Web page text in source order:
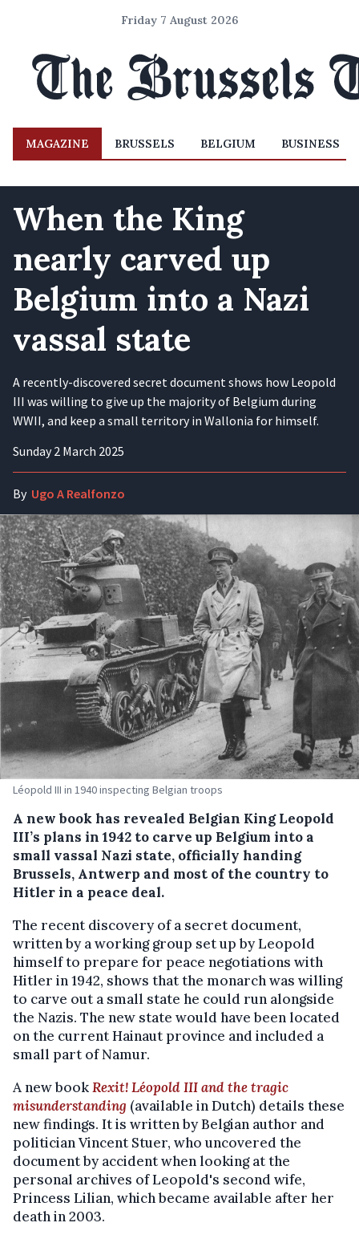
Friday 7 August 2026
MAGAZINE BRUSSELS BELGIUM BUSINESS
When the King
nearly carved up
Belgium into a Nazi
vassal state
A recently-discovered secret document shows how Leopold
III was willing to give up the majority of Belgium during
WWII, and keep a small territory in Wallonia for himself.
Sunday 2 March 2025
By Ugo A Realfonzo
Léopold III in 1940 inspecting Belgian troops
A new book has revealed Belgian King Leopold
III’s plans in 1942 to carve up Belgium into a
small vassal Nazi state, officially handing
Brussels, Antwerp and most of the country to
Hitler in a peace deal.
The recent discovery of a secret document,
written by a working group set up by Leopold
himself to prepare for peace negotiations with
Hitler in 1942, shows that the monarch was willing
to carve out a small state he could run alongside
the Nazis. The new state would have been located
on the current Hainaut province and included a
small part of Namur.
A new bookRexit! Léopold III and the tragic
misunderstanding (available in Dutch) details these
new findings. It is written by Belgian author and
politician Vincent Stuer, who uncovered the
document by accident when looking at the
personal archives of Leopold's second wife,
Princess Lilian, which became available after her
death in 2003.